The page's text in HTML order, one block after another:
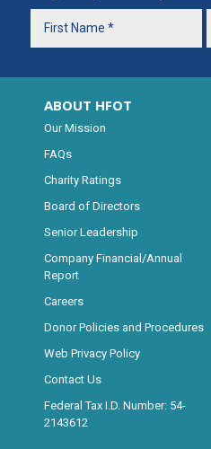
ABOUT HFOT
Our Mission
FAQs
Charity Ratings
Board of Directors
Senior Leadership
Company Financial/Annual
Report
Careers
Donor Policies and Procedures
Web Privacy Policy
Contact Us
Federal Tax I.D. Number: 54-
2143612